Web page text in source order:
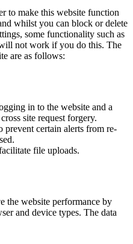
to make this website function
whilst you can block or delete
some functionality such as
not work if you do this. The
are as follows:
in to the website and a
site request forgery.
prevent certain alerts from re-
file uploads.
the website performance by
and device types. The data